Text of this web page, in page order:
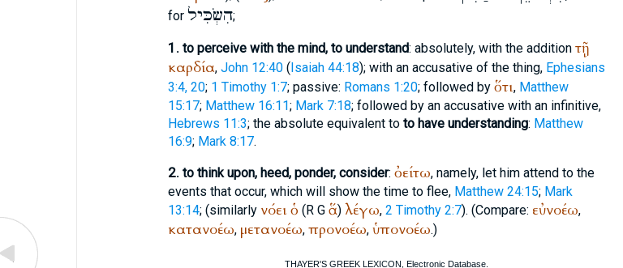
for הִשְׂכִּיל;
1. to perceive with the mind, to understand: absolutely, with the addition τῇ
καρδία, John 12:40(Isaiah 44:18); with an accusative of the thing, Ephesians
3:4, 20; 1 Timothy 1:7; passive: Romans 1:20; followed by ὅτι, Matthew
15:17; Matthew 16:11; Mark 7:18; followed by an accusative with an infinitive,
Hebrews 11:3; the absolute equivalent to to have understanding: Matthew
16:9; Mark 8:17.
2. to think upon, heed, ponder, consider: ὀείτω, namely, let him attend to the
events that occur, which will show the time to flee, Matthew 24:15; Mark
13:14; (similarly νόειὁ (R G ἅ) λέγω, 2 Timothy 2:7). (Compare: εὐνοέω,
κατανοέω, μετανοέω, προνοέω, ὑπονοέω.)